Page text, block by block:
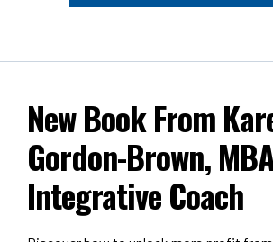
New Book From
Gordon-Brown,
Integrative Coach